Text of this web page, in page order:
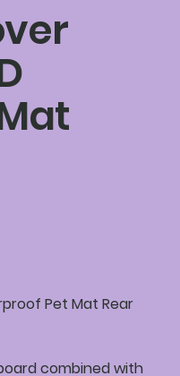
Pet Mat Rear
combined with